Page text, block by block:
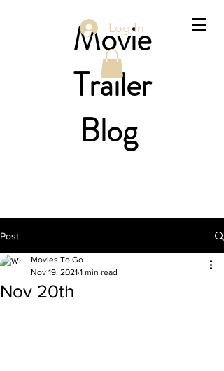
Movie
Trailer
Blog
Log In
Post
Nov 20th
Movies To Go
Nov 19, 2021 1 min read